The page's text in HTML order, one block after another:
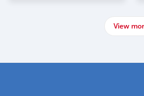
View